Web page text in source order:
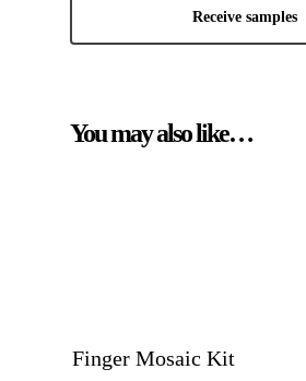
Receive samples
You may also like…
Finger Mosaic Kit